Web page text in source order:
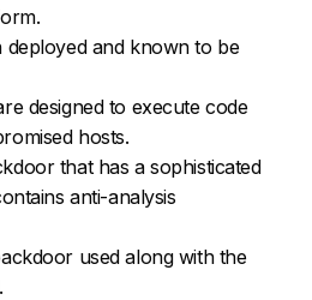
deployed and known to be
designed to execute code
hosts.
that has a sophisticated
anti-analysis
used along with the